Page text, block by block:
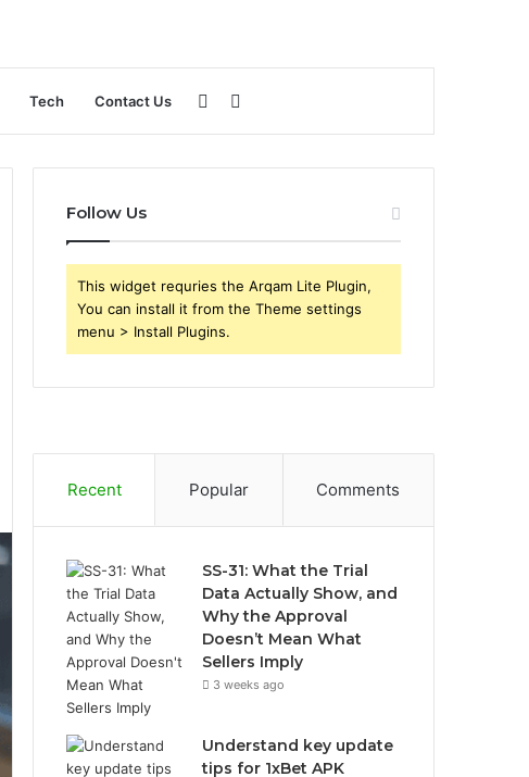
Tech Contact Us
for
Sidebar
Follow Us
This widget requries the Arqam Lite Plugin,
You can install it from the Theme settings
menu > Install Plugins.
Recent Popular Comments
SS-31: What the Trial
Data Actually Show, and
Why the Approval
Doesn’t Mean What
Sellers Imply
3 weeks ago
Understand key update
tips for 1xBet APK